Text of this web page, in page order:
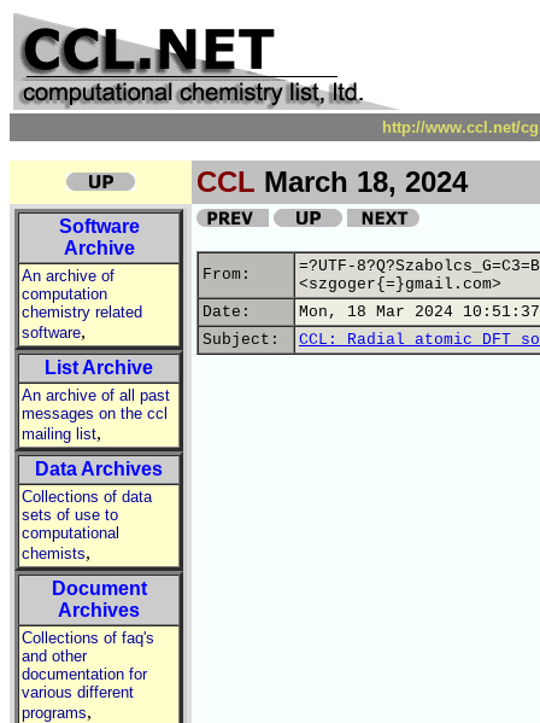
http://www.ccl.net/
CCL March 18, 2024
Software
Archive
An archive of
computation
chemistry related
software,
List Archive
An archive of all past
messages on the ccl
mailing list,
Data Archives
Collections of data
sets of use to
computational
chemists,
Document
Archives
Collections of faq's
and other
documentation for
various different
programs,
From:
=?UTF-
<szgoger{=}gmail.com>
Date:
Mon, 18 Mar 2024
Subject:
CCL: Radial atomic DFT